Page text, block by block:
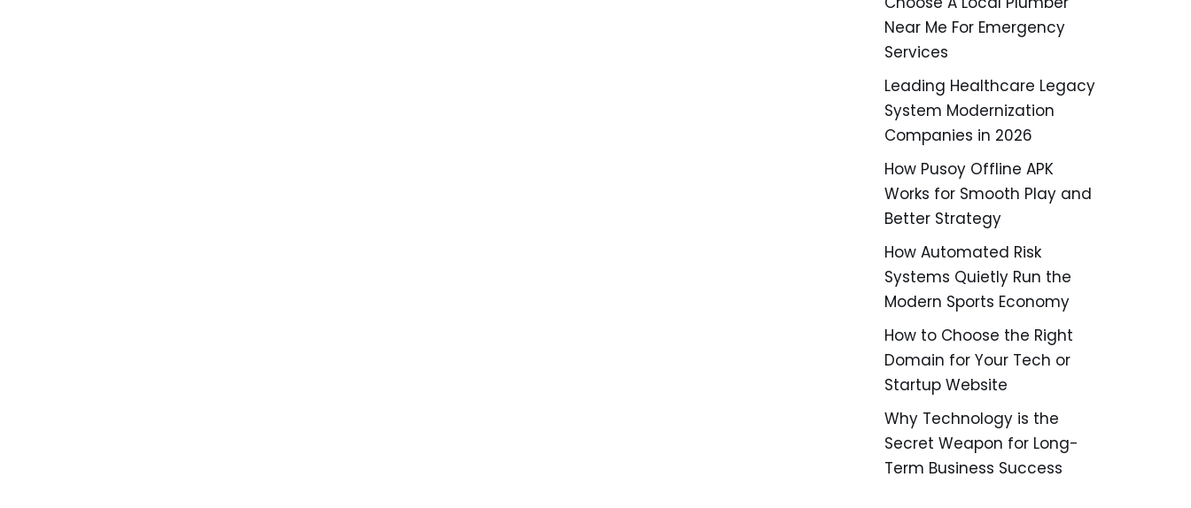
Near Me For Emergency
Services
Leading Healthcare Legacy
System Modernization
Companies in 2026
How Pusoy Offline APK
Works for Smooth Play and
Better Strategy
How Automated Risk
Systems Quietly Run the
Modern Sports Economy
How to Choose the Right
Domain for Your Tech or
Startup Website
Why Technology is the
Secret Weapon for Long-
Term Business Success